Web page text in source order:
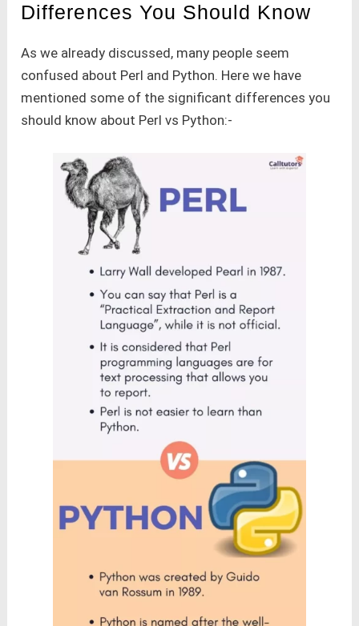
Differences You Should Know
As we already discussed, many people seem
confused about Perl and Python. Here we have
mentioned some of the significant differences you
should know about Perl vs Python:-